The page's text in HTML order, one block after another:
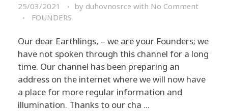
25/03/2021 by duhovnosrce with No Comment
FOUNDERS
Our dear Earthlings, – we are your Founders; we
have not spoken through this channel for a long
time. Our channel has been preparing an
address on the internet where we will now have
a place for more regular information and
illumination. Thanks to our cha ...